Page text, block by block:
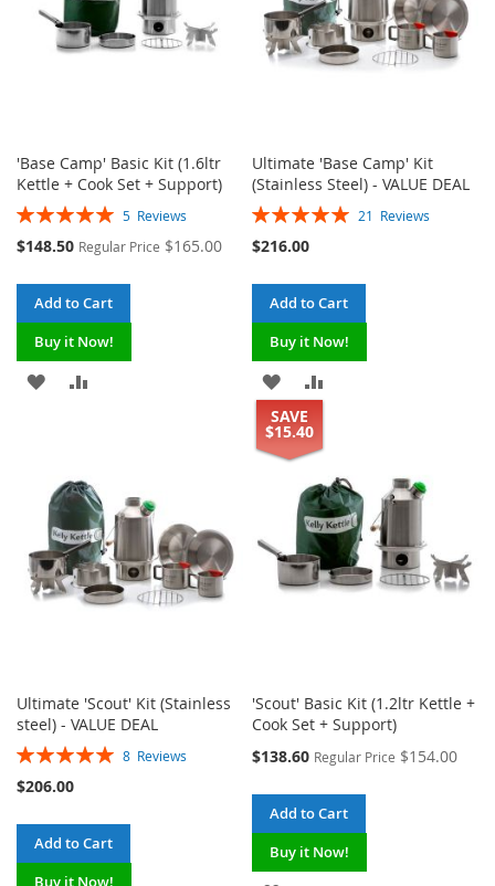
'Base Camp' Basic Kit (1.6ltr
Kettle + Cook Set + Support)
Rating:
5 Reviews
Special
$148.50 Regular Price $165.00
Add to Cart
Buy it Now!
ADD
LIST
Ultimate 'Base Camp' Kit
(Stainless Steel) - VALUE DEAL
Rating:
21 Reviews
$216.00
Add to Cart
Buy it Now!
ADD
TO
WISH
LIST
COMPARE
Ultimate 'Scout' Kit (Stainless
steel) - VALUE DEAL
Rating:
8 Reviews
$206.00
Add to Cart
Buy it Now!
SAVE
$15.40
'Scout' Basic Kit (1.2ltr Kettle +
Cook Set + Support)
Special
$138.60 Regular Price $154.00
Add to Cart
Buy it Now!